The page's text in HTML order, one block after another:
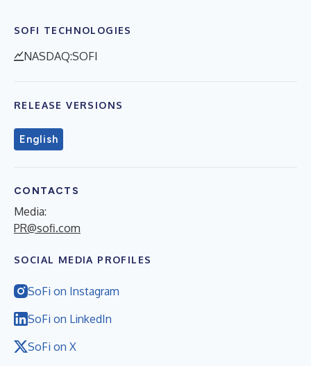
SOFI TECHNOLOGIES
NASDAQ:SOFI
RELEASE VERSIONS
English
CONTACTS
Media:
PR@sofi.com
SOCIAL MEDIA PROFILES
SoFi on Instagram
SoFi on LinkedIn
SoFi on X